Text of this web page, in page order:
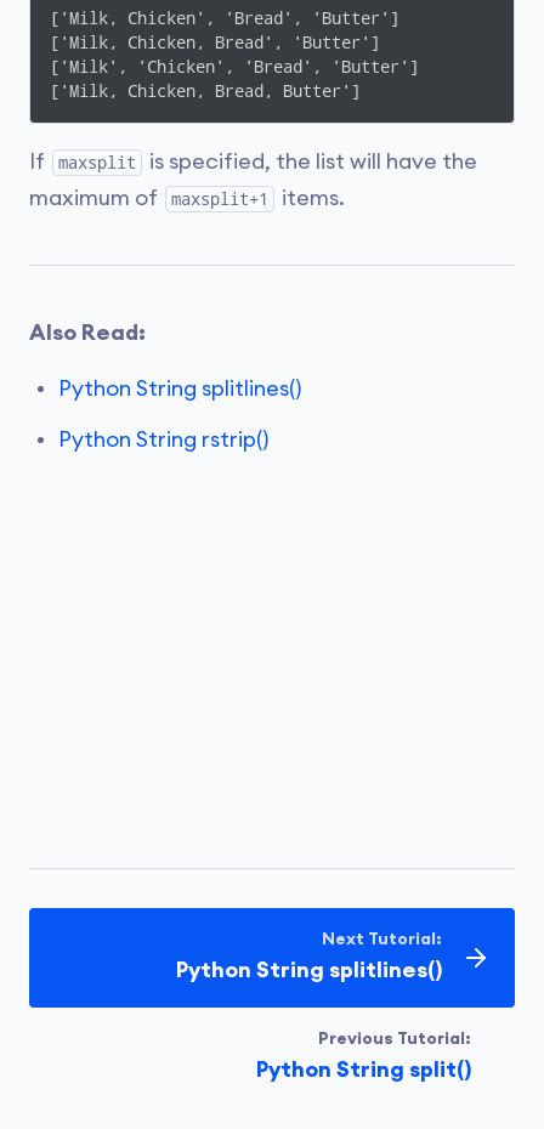
['Milk, Chicken', 'Bread', 'Butter']
['Milk, Chicken, Bread', 'Butter']
['Milk', 'Chicken', 'Bread', 'Butter']
['Milk, Chicken, Bread, Butter']
If maxsplit
is specified, the list will have the
maximum of
maxsplit+1 items.
Also Read:
Python String splitlines()
Python String rstrip()
Previous Tutorial:
Python String split()
Next Tutorial:
Python String splitlines()